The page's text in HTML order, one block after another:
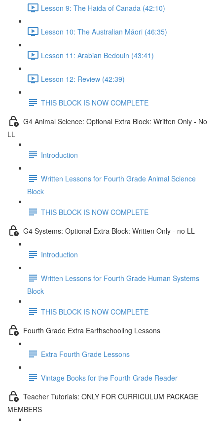
Lesson 9: The Haida of Canada (42:10)
Lesson 10: The Australian Māori (46:35)
Lesson 11: Arabian Bedouin (43:41)
Lesson 12: Review (42:39)
THIS BLOCK IS NOW COMPLETE
G4 Animal Science: Optional Extra Block: Written Only - No
LL
Introduction
Written Lessons for Fourth Grade Animal Science
Block
THIS BLOCK IS NOW COMPLETE
G4 Systems: Optional Extra Block: Written Only - no LL
Introduction
Written Lessons for Fourth Grade Human Systems
Block
THIS BLOCK IS NOW COMPLETE
Fourth Grade Extra Earthschooling Lessons
Extra Fourth Grade Lessons
Vintage Books for the Fourth Grade Reader
Teacher Tutorials: ONLY FOR CURRICULUM PACKAGE
MEMBERS